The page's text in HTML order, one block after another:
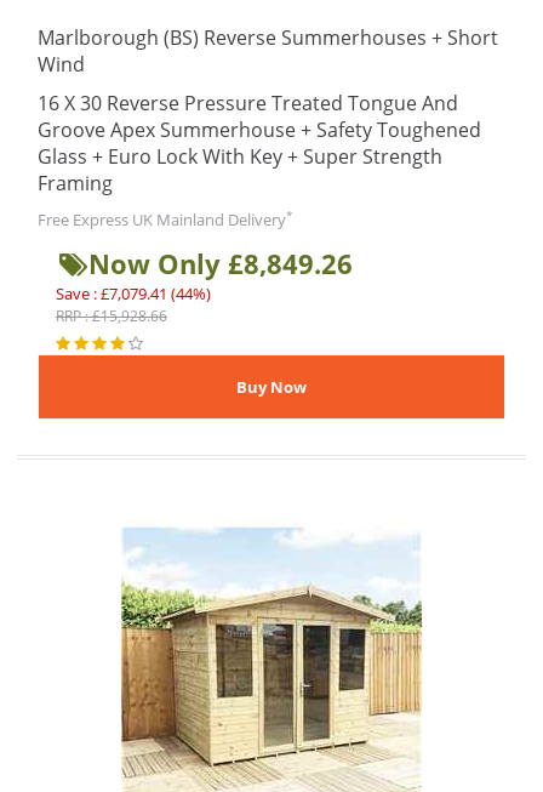
Marlborough (BS) Reverse Summerhouses + Short
Wind
16 X 30 Reverse Pressure Treated Tongue And
Groove Apex Summerhouse + Safety Toughened
Glass + Euro Lock With Key + Super Strength
Framing
Free Express UK Mainland Delivery*
Now Only £8,849.26
Save : £7,079.41 (44%)
RRP : £15,928.66